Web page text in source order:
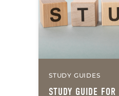
STUDY GUIDES
STUDY GUIDE FOR